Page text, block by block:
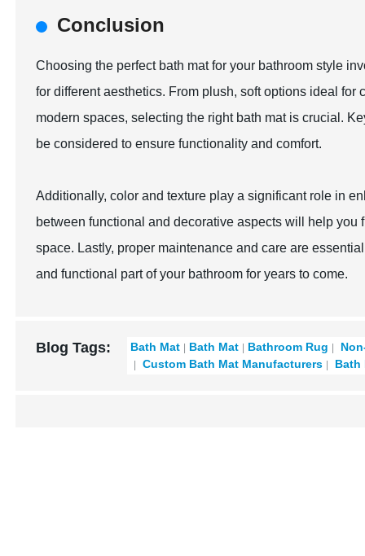
Conclusion
Choosing the perfect bath mat for your bathroom style
for different aesthetics. From plush, soft options ideal
modern spaces, selecting the right bath mat is crucial.
be considered to ensure functionality and comfort.
Additionally, color and texture play a significant role in
between functional and decorative aspects will help
space. Lastly, proper maintenance and care are
and functional part of your bathroom for years to come.
Blog Tags: Bath Mat Bath Mat Bathroom Rug
Custom Bath Mat Manufacturers
Bath